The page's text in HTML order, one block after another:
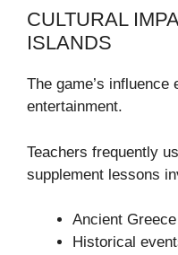
CULTURAL
ISLANDS
The game’s influence
entertainment.
Teachers frequently
supplement lessons
Ancient Greece
Historical